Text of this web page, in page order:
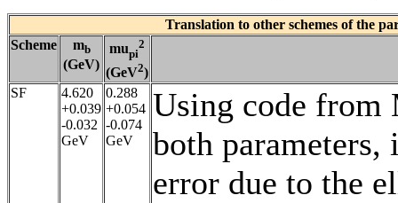
Translation to other schemes of the
Scheme
mb
(GeV)
mupi
2
(GeV2)
SF
4.620
+0.039
-0.032
GeV
0.288
+0.054
-0.074
GeV
Using code from
both
error due to the